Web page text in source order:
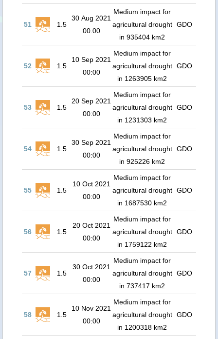
51 1.5
30 Aug 2021
00:00
Medium impact for
agricultural drought
in 935404 km2
GDO
52 1.5
10 Sep 2021
00:00
Medium impact for
agricultural drought
in 1263905 km2
GDO
53 1.5
20 Sep 2021
00:00
Medium impact for
agricultural drought
in 1231303 km2
GDO
54 1.5
30 Sep 2021
00:00
Medium impact for
agricultural drought
in 925226 km2
GDO
55 1.5
10 Oct 2021
00:00
Medium impact for
agricultural drought
in 1687530 km2
GDO
56 1.5
20 Oct 2021
00:00
Medium impact for
agricultural drought
in 1759122 km2
GDO
57 1.5
30 Oct 2021
00:00
Medium impact for
agricultural drought
in 737417 km2
GDO
58 1.5
10 Nov 2021
00:00
Medium impact for
agricultural drought
in 1200318 km2
GDO